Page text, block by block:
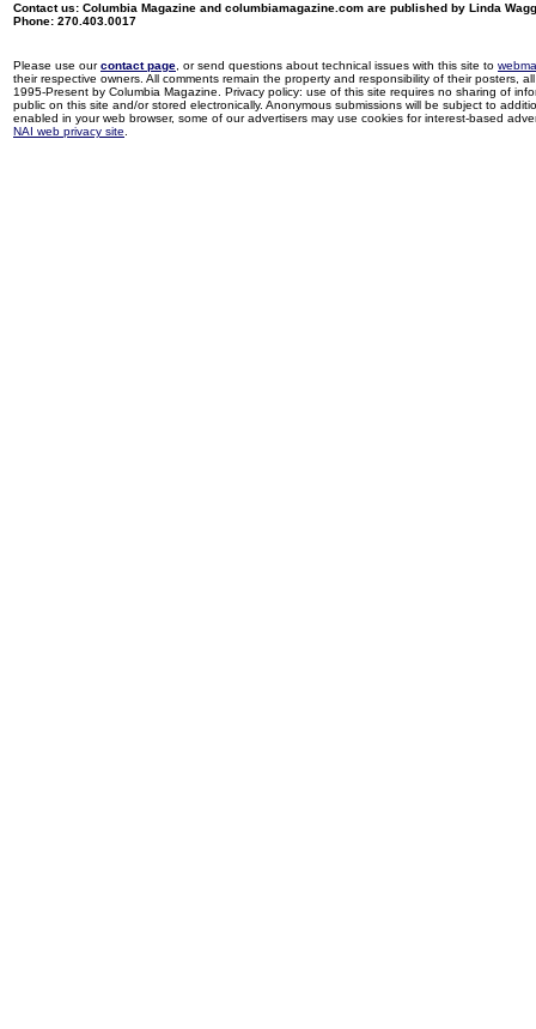
Contact us: Columbia Magazine and columbiamagazine.com are published by Linda
Phone: 270.403.0017
Please use ourcontact page , or send questions about technical issues with this site to
their respective owners. All comments remain the property and responsibility of their posters,
1995-Present by Columbia Magazine. Privacy policy: use of this site requires no sharing of
public on this site and/or stored electronically. Anonymous submissions will be subject to
enabled in your web browser, some of our advertisers may use cookies for interest-based
NAI web privacy site